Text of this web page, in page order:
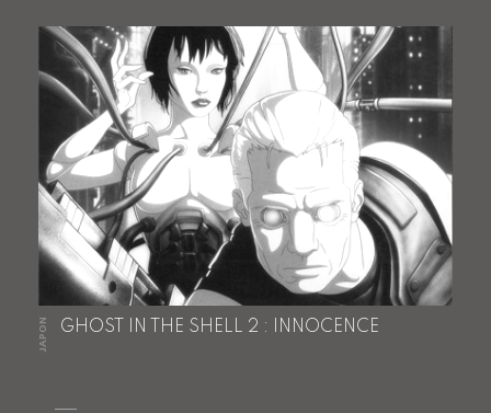
JAPON GHOST IN THE SHELL 2 : INNOCENCE